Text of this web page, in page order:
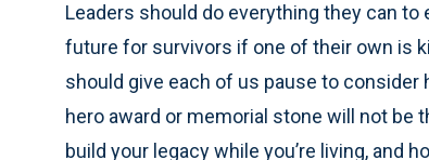
Leaders should do everything they can
future for survivors if one of their own is
should give each of us pause to consider
hero award or memorial stone will not be
build your legacy while you’re living, and